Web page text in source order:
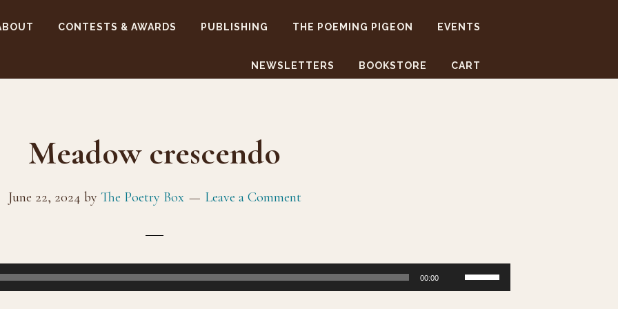
CONTESTS & AWARDS PUBLISHING THE POEMING PIGEON EVENTS
NEWSLETTERS BOOKSTORE CART
Meadow crescendo
June 22, 2024 by The Poetry Box Leave a Comment
00:00
Use
Up/Down